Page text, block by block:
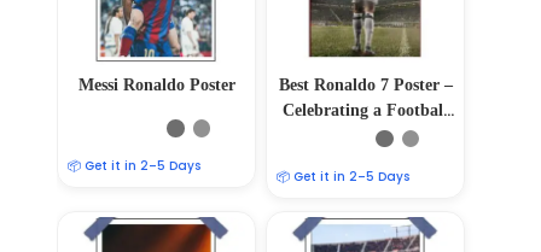
Messi Ronaldo Poster
📦 Get it in 2–5 Days
Best Ronaldo 7 Poster –
Celebrating a Football
Legend 12″x18″
📦 Get it in 2–5 Days